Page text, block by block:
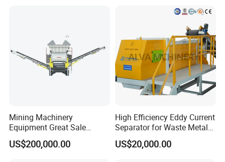
200(kg\h), Beside-the-
Mining Machinery
Equipment Great Sale
Efficient Rock Crusher
Track-Mounted Vibrating
US$200,000.00
High Efficiency Eddy Current
Separator for Waste Metal
Recycling
US$20,000.00